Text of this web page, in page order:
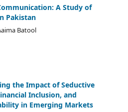
A Study of
Pakistan
Batool
the Impact of Seductive
Inclusion, and
in Emerging Markets